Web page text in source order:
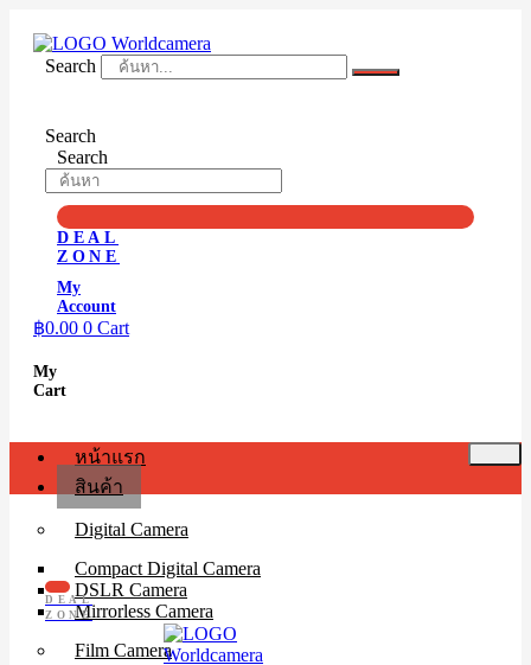
contentSearch
Search
Search
DEAL
ZONE
My
Account
฿0.00 0 Cart
My
Cart
หน้าแรก
สินค้า
Digital Camera
Compact Digital Camera
DSLR Camera
Mirrorless Camera
Film Camera
DEAL
ZONE